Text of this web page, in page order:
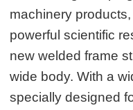
machinery
powerful scientific
new welded frame
wide body. With a
specially designed